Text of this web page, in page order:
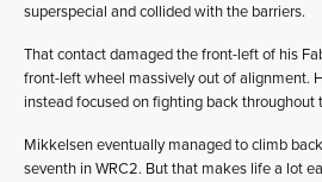
superspecial and collided with the barriers.
That contact damaged the front-left of his
front-left wheel massively out of alignment.
instead focused on fighting back throughout
Mikkelsen eventually managed to climb
seventh in WRC2. But that makes life a lot